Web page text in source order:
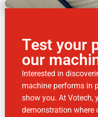
Test your
our
Interested in
machine performs in
show you. At Votech,
demonstration where